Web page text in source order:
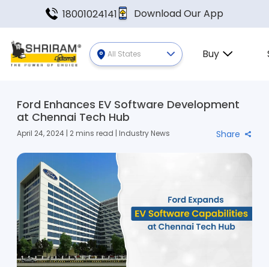
18001024141 Download Our App
All States Buy
Ford Enhances EV Software Development
at Chennai Tech Hub
April 24, 2024 | 2 mins read | Industry News Share